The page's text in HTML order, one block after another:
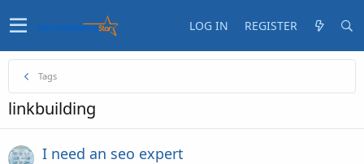
LOG IN REGISTER
Tags
linkbuilding
I need an seo expert